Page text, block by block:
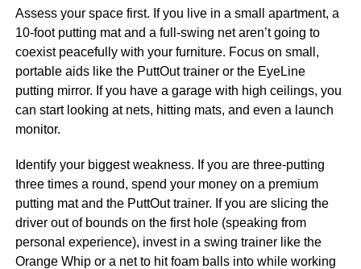
Assess your space first. If you live in a small apartment, a
10-foot putting mat and a full-swing net aren’t going to
coexist peacefully with your furniture. Focus on small,
portable aids like the PuttOut trainer or the EyeLine
putting mirror. If you have a garage with high ceilings, you
can start looking at nets, hitting mats, and even a launch
monitor.
Identify your biggest weakness. If you are three-putting
three times a round, spend your money on a premium
putting mat and the PuttOut trainer. If you are slicing the
driver out of bounds on the first hole (speaking from
personal experience), invest in a swing trainer like the
Orange Whip or a net to hit foam balls into while working